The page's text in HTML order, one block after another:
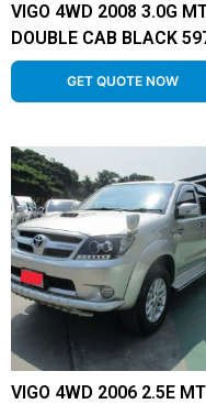
VIGO 4WD 2008 3.0G
DOUBLE CAB BLACK
GET QUOTE NOW
VIGO 4WD 2006 2.5E MT